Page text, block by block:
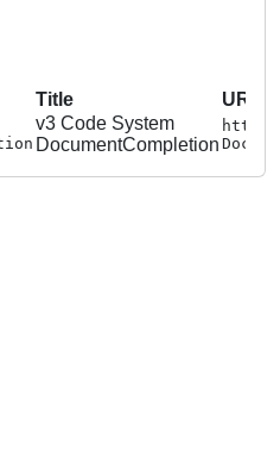
Title URL
v3 Code System
DocumentCompletion